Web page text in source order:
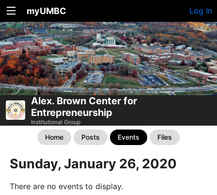
myUMBC Log In
Alex. Brown Center for
Entrepreneurship
Institutional Group
Home Posts Events Files
Sunday, January 26, 2020
There are no events to display.